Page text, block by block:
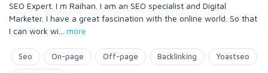
SEO Expert. I m Raihan. I am an SEO specialist and Digital
Marketer. I have a great fascination with the online world. So that
I can work wi
more
Seo On-page Off-page Backlinking Yoastseo